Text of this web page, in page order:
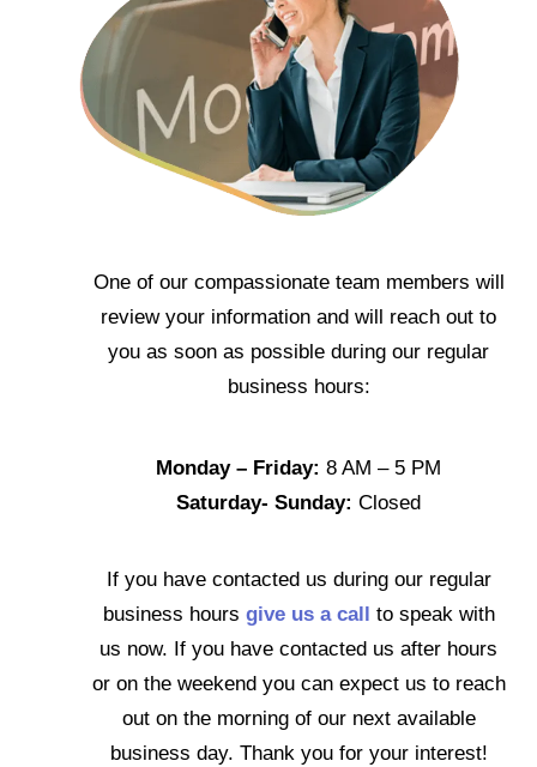
One of our compassionate team members will
review your information and will reach out to
you as soon as possible during our regular
business hours:
Monday – Friday: 8 AM – 5 PM
Saturday- Sunday: Closed
If you have contacted us during our regular
business hours give us a call to speak with
us now. If you have contacted us after hours
or on the weekend you can expect us to reach
out on the morning of our next available
business day. Thank you for your interest!